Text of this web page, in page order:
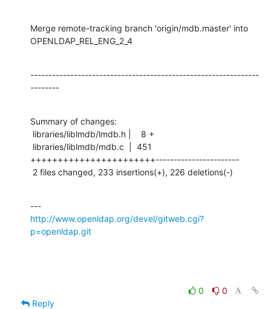
Merge remote-tracking branch 'origin/mdb.master' into
OPENLDAP_REL_ENG_2_4
---------------------------------------------------------------
--------
Summary of changes:
+++++++++++++++++++++++-----------------------
2 files changed, 233 insertions(+), 226 deletions(-)
http://www.openldap.org/devel/gitweb.cgi?
p=openldap.git
0
0
Reply